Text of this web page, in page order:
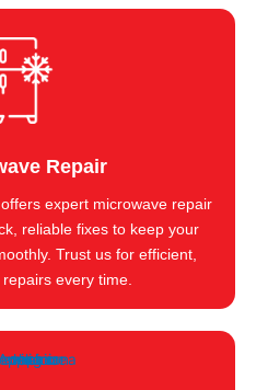
Repair
expert microwave repair
reliable fixes to keep your
Trust us for efficient,
every time.